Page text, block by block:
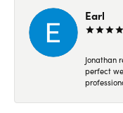
Earl
Jonathan
perfect